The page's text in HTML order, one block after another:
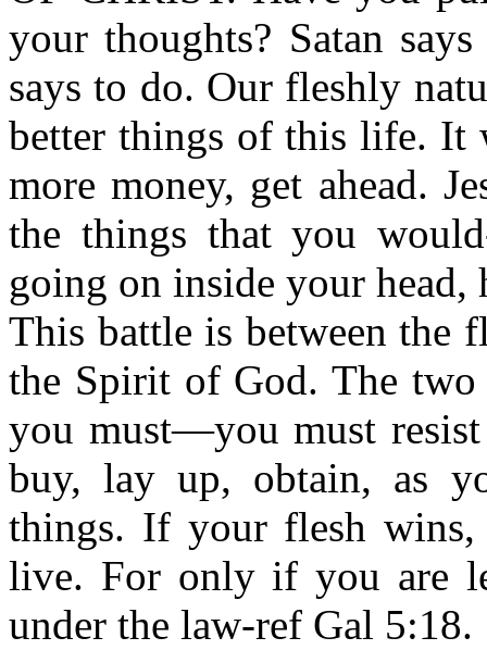
your thoughts? Satan
says to do. Our fleshly
better things of this life. It
more money, get ahead.
the things that you
going on inside your head,
This battle is between the
the Spirit of God. The two
you must—you must
buy, lay up, obtain, as
things. If your flesh
live. For only if you are
under the law-ref Gal 5:18.